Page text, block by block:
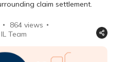
claim settlement.
864 views
Team